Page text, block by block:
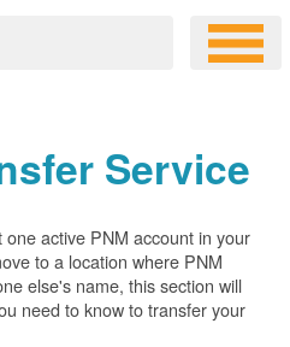
Service
active PNM account in your
to a location where PNM
else's name, this section will
need to know to transfer your